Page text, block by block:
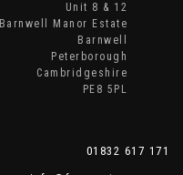
Unit 8 & 12
Barnwell Manor Estate
Barnwell
Peterborough
Cambridgeshire
PE8 5PL
01832 617 171